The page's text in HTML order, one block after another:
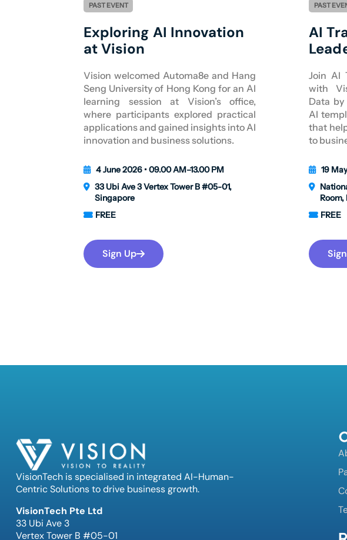
Sign Up
PAST EVENT
Exploring AI Innovation
at Vision
Vision welcomed Automa8e and Hang
Seng University of Hong Kong for an AI
learning session at Vision’s office,
where participants explored practical
applications and gained insights into AI
innovation and business solutions.
4 June 2026 • 09.00 AM–13.00 PM
33 Ubi Ave 3 Vertex Tower B #05-01,
Singapore
FREE
PAST
AI
Join AI
with
Data by
AI
that
to
19
Room,
FREE
VisionTech is specialised in integrated AI-Human-
Centric Solutions to drive business growth.
VisionTech Pte Ltd
33 Ubi Ave 3
Vertex Tower B #05-01